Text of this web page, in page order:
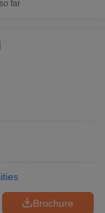
far
Brochure